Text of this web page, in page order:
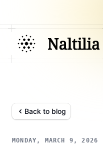
Back to blog
MONDAY, MARCH 9, 2026